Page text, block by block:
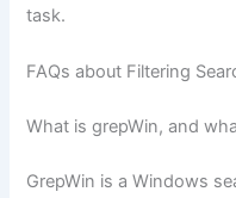
task.
FAQs about Filtering
What is grepWin, and
GrepWin is a Windows